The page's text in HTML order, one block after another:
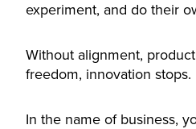
experiment, and do their
Without alignment,
freedom, innovation stops.
In the name of business,